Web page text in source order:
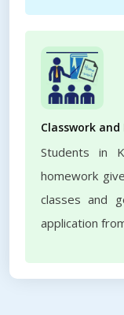
Classwork
Students in
homework
classes and
application